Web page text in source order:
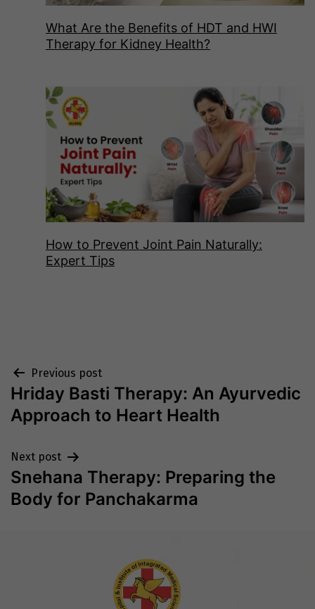
What Are the Benefits of HDT and HWI
Therapy for Kidney Health?
How to Prevent Joint Pain Naturally:
Expert Tips
Post
navigation
Previous post
Hriday Basti Therapy: An Ayurvedic
Approach to Heart Health
Next post
Snehana Therapy: Preparing the
Body for Panchakarma